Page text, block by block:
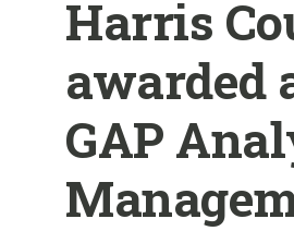
Harris
awarded
GAP